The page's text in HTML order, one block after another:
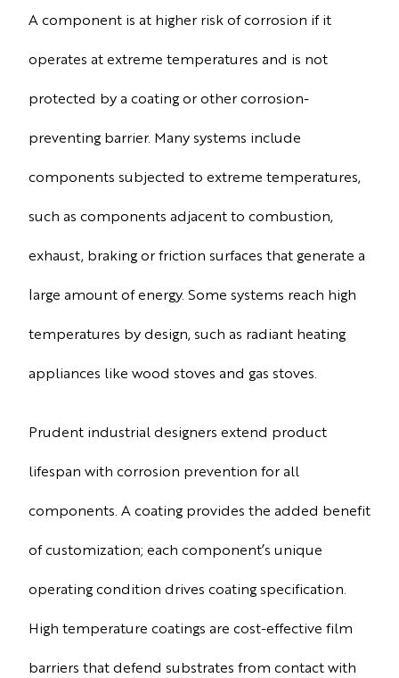
A component is at higher risk of corrosion if it
operates at extreme temperatures and is not
protected by a coating or other corrosion-
preventing barrier. Many systems include
components subjected to extreme temperatures,
such as components adjacent to combustion,
exhaust, braking or friction surfaces that generate a
large amount of energy. Some systems reach high
temperatures by design, such as radiant heating
appliances like wood stoves and gas stoves.
Prudent industrial designers extend product
lifespan with corrosion prevention for all
components. A coating provides the added benefit
of customization; each component’s unique
operating condition drives coating specification.
High temperature coatings are cost-effective film
barriers that defend substrates from contact with